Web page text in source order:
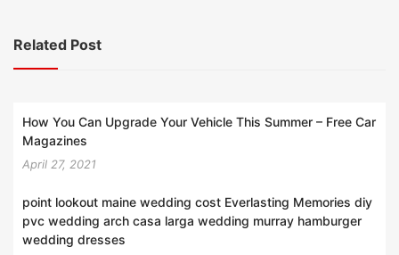
Related Post
How You Can Upgrade Your Vehicle This Summer – Free Car
Magazines
April 27, 2021
point lookout maine wedding cost Everlasting Memories diy
pvc wedding arch casa larga wedding murray hamburger
wedding dresses